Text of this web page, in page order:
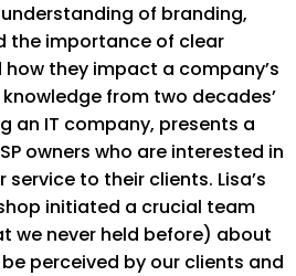
understanding of branding,
the importance of clear
they impact a company’s
from two decades’
an IT company, presents a
owners who are interested in
to their clients. Lisa’s
initiated a crucial team
we never held before) about
perceived by our clients and